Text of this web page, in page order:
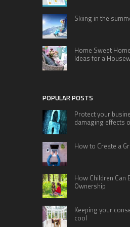
Skiing in the
Home Sweet
Ideas for a
POPULAR POSTS
Protect your
damaging effects
How to Create a
How Children Can
Ownership
Keeping your
cool